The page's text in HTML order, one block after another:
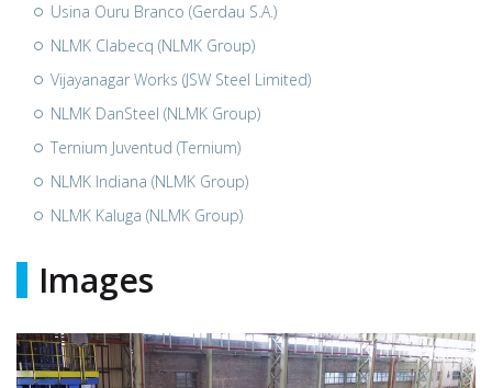
Usina Ouru Branco (Gerdau S.A.)
NLMK Clabecq (NLMK Group)
Vijayanagar Works (JSW Steel Limited)
NLMK DanSteel (NLMK Group)
Ternium Juventud (Ternium)
NLMK Indiana (NLMK Group)
NLMK Kaluga (NLMK Group)
Images